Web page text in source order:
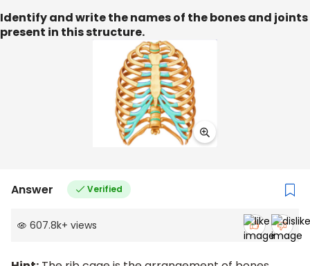
Identify and write the names of the bones and joints
present in this structure.
Answer Verified
607.8k+ views